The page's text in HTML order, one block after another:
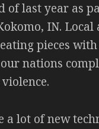
of last year as
IN.
pieces
nations
a lot of new